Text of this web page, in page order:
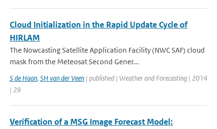
Cloud Initialization in the Rapid Update Cycle of
HIRLAM
The Nowcasting Satellite Application Facility (NWC SAF) cloud
mask from the Meteosat Second Gener...
S de Haan, SH van der Veen | published | Weather and Forecasting | 2014
| 29
Verification of a MSG Image Forecast Model: